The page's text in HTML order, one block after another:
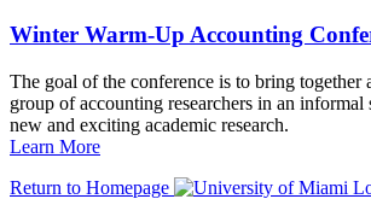
Winter Warm-Up Accounting
The goal of the conference is to bring together
group of accounting researchers in an informal
new and exciting academic research.
Learn More
Return to Homepage